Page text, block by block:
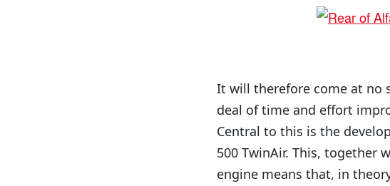
It will therefore come at no
deal of time and effort
Central to this is the
500 TwinAir. This,
engine means that, in